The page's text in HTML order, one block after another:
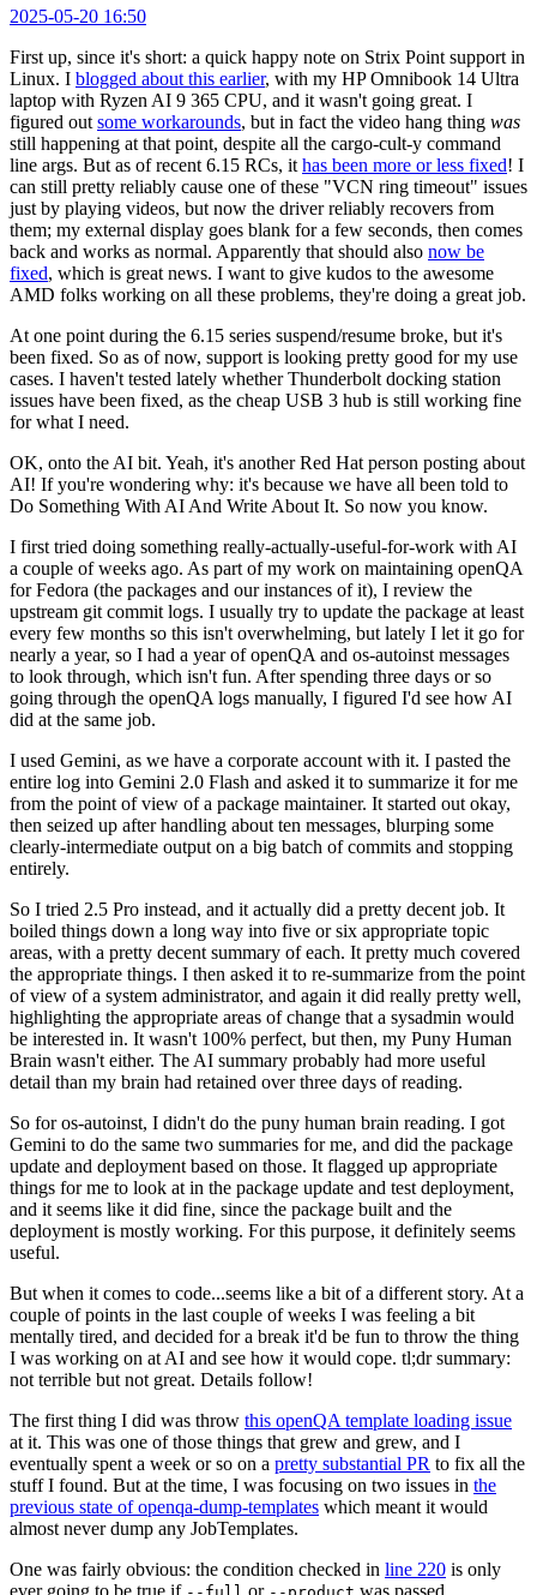
2025-05-20 16:50
First up, since it's short: a quick happy note on Strix Point support in
Linux. I blogged about this earlier, with my HP Omnibook 14 Ultra
laptop with Ryzen AI 9 365 CPU, and it wasn't going great. I
figured out some workarounds, but in fact the video hang thing was
still happening at that point, despite all the cargo-cult-y command
line args. But as of recent 6.15 RCs, it has been more or less fixed! I
can still pretty reliably cause one of these "VCN ring timeout" issues
just by playing videos, but now the driver reliably recovers from
them; my external display goes blank for a few seconds, then comes
back and works as normal. Apparently that should also now be
fixed, which is great news. I want to give kudos to the awesome
AMD folks working on all these problems, they're doing a great job.
At one point during the 6.15 series suspend/resume broke, but it's
been fixed. So as of now, support is looking pretty good for my use
cases. I haven't tested lately whether Thunderbolt docking station
issues have been fixed, as the cheap USB 3 hub is still working fine
for what I need.
OK, onto the AI bit. Yeah, it's another Red Hat person posting about
AI! If you're wondering why: it's because we have all been told to
Do Something With AI And Write About It. So now you know.
I first tried doing something really-actually-useful-for-work with AI
a couple of weeks ago. As part of my work on maintaining openQA
for Fedora (the packages and our instances of it), I review the
upstream git commit logs. I usually try to update the package at least
every few months so this isn't overwhelming, but lately I let it go for
nearly a year, so I had a year of openQA and os-autoinst messages
to look through, which isn't fun. After spending three days or so
going through the openQA logs manually, I figured I'd see how AI
did at the same job.
I used Gemini, as we have a corporate account with it. I pasted the
entire log into Gemini 2.0 Flash and asked it to summarize it for me
from the point of view of a package maintainer. It started out okay,
then seized up after handling about ten messages, blurping some
clearly-intermediate output on a big batch of commits and stopping
entirely.
So I tried 2.5 Pro instead, and it actually did a pretty decent job. It
boiled things down a long way into five or six appropriate topic
areas, with a pretty decent summary of each. It pretty much covered
the appropriate things. I then asked it to re-summarize from the point
of view of a system administrator, and again it did really pretty well,
highlighting the appropriate areas of change that a sysadmin would
be interested in. It wasn't 100% perfect, but then, my Puny Human
Brain wasn't either. The AI summary probably had more useful
detail than my brain had retained over three days of reading.
So for os-autoinst, I didn't do the puny human brain reading. I got
Gemini to do the same two summaries for me, and did the package
update and deployment based on those. It flagged up appropriate
things for me to look at in the package update and test deployment,
and it seems like it did fine, since the package built and the
deployment is mostly working. For this purpose, it definitely seems
useful.
But when it comes to code...seems like a bit of a different story. At a
couple of points in the last couple of weeks I was feeling a bit
mentally tired, and decided for a break it'd be fun to throw the thing
I was working on at AI and see how it would cope. tl;dr summary:
not terrible but not great. Details follow!
The first thing I did was throw this openQA template loading issue
at it. This was one of those things that grew and grew, and I
eventually spent a week or so on a pretty substantial PR to fix all the
stuff I found. But at the time, I was focusing on two issues in the
previous state of openqa-dump-templates which meant it would
almost never dump any JobTemplates.
One was fairly obvious: the condition checked in line 220 is only
ever going to be true if
or was passed.